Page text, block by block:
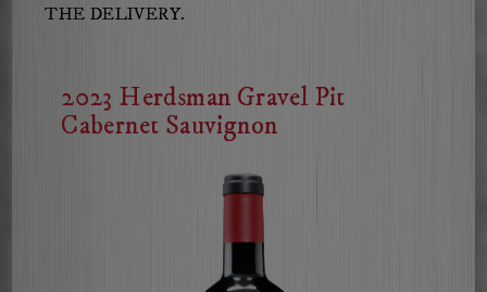
THE DELIVERY.
2023 Herdsman Gravel Pit
Cabernet Sauvignon